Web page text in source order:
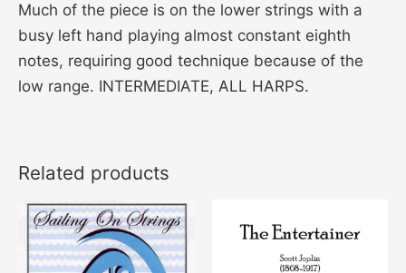
Much of the piece is on the lower strings with a
busy left hand playing almost constant eighth
notes, requiring good technique because of the
low range. INTERMEDIATE, ALL HARPS.
Related products
product